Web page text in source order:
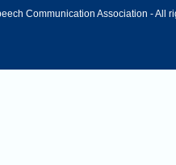
Communication Association - All